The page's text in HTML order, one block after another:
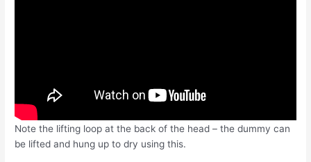
Note the lifting loop at the back of the head – the dummy can
be lifted and hung up to dry using this.